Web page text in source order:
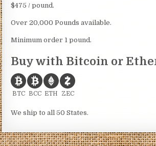
$475 / pound.
Over 20,000 Pounds available.
Minimum order 1 pound.
Buy with Bitcoin or
BTC BCC ETH ZEC
We ship to all 50 States.